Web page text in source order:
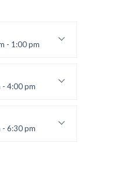
- 1:00 pm
- 4:00 pm
- 6:30 pm